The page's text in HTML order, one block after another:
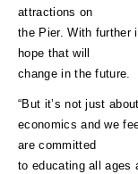
attractions on
the Pier. With further
hope that will
change in the future.
“But it’s not just
economics and we
are committed
to educating all ages